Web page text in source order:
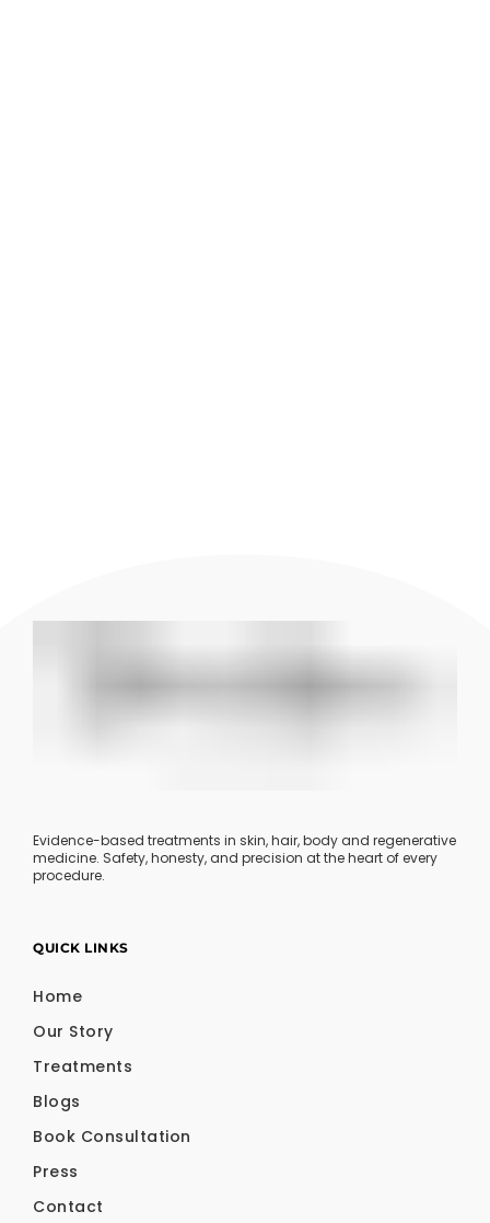
Evidence-based treatments in skin, hair, body and regenerative
medicine. Safety, honesty, and precision at the heart of every
procedure.
QUICK LINKS
Home
Our Story
Treatments
Blogs
Book Consultation
Press
Contact